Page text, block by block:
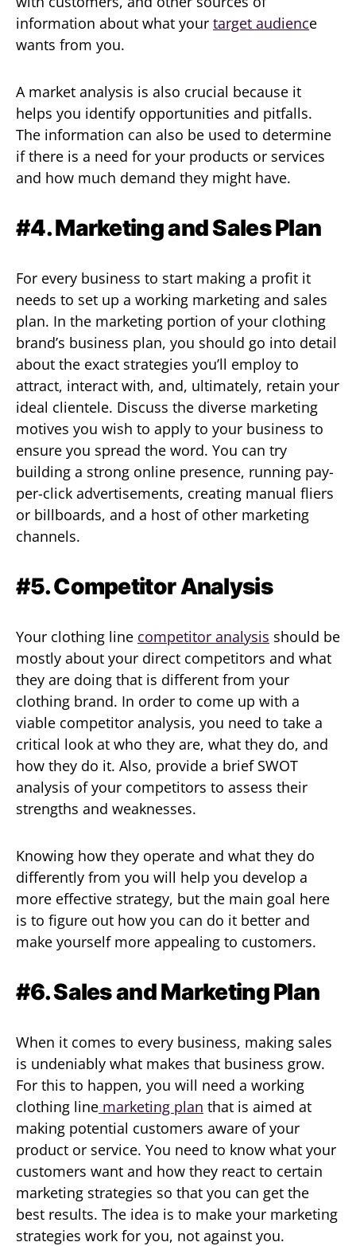
information about what your target audience
wants from you.
A market analysis is also crucial because it
helps you identify opportunities and pitfalls.
The information can also be used to determine
if there is a need for your products or services
and how much demand they might have.
#4. Marketing and Sales Plan
For every business to start making a profit it
needs to set up a working marketing and sales
plan. In the marketing portion of your clothing
brand’s business plan, you should go into detail
about the exact strategies you’ll employ to
attract, interact with, and, ultimately, retain your
ideal clientele. Discuss the diverse marketing
motives you wish to apply to your business to
ensure you spread the word. You can try
building a strong online presence, running pay-
per-click advertisements, creating manual fliers
or billboards, and a host of other marketing
channels.
#5. Competitor Analysis
Your clothing line competitor analysis should be
mostly about your direct competitors and what
they are doing that is different from your
clothing brand. In order to come up with a
viable competitor analysis, you need to take a
critical look at who they are, what they do, and
how they do it. Also, provide a brief SWOT
analysis of your competitors to assess their
strengths and weaknesses.
Knowing how they operate and what they do
differently from you will help you develop a
more effective strategy, but the main goal here
is to figure out how you can do it better and
make yourself more appealing to customers.
#6. Sales and Marketing Plan
When it comes to every business, making sales
is undeniably what makes that business grow.
For this to happen, you will need a working
clothing line marketing plan that is aimed at
making potential customers aware of your
product or service. You need to know what your
customers want and how they react to certain
marketing strategies so that you can get the
best results. The idea is to make your marketing
strategies work for you, not against you.